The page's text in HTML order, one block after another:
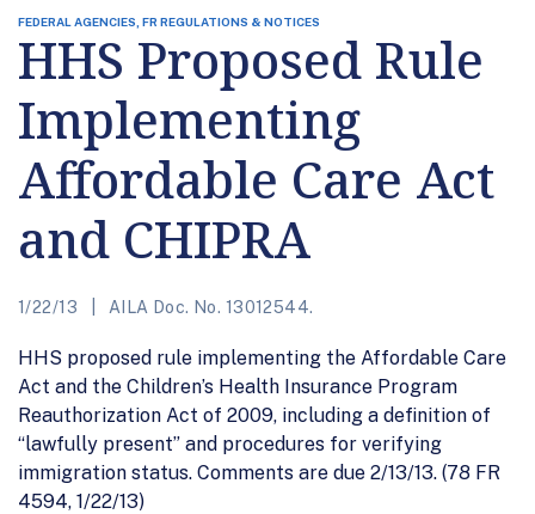
FEDERAL AGENCIES, FR REGULATIONS & NOTICES
HHS Proposed Rule
Implementing
Affordable Care Act
and CHIPRA
1/22/13 AILA Doc. No. 13012544.
HHS proposed rule implementing the Affordable Care
Act and the Children’s Health Insurance Program
Reauthorization Act of 2009, including a definition of
“lawfully present” and procedures for verifying
immigration status. Comments are due 2/13/13. (78 FR
4594, 1/22/13)